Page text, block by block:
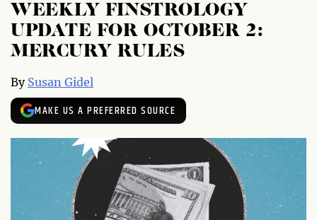
WEEKLY FINSTROLOGY
UPDATE FOR OCTOBER 2:
MERCURY RULES
By Susan Gidel
MAKE US A PREFERRED SOURCE